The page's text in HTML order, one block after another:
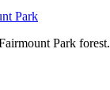
Park
Park forest.